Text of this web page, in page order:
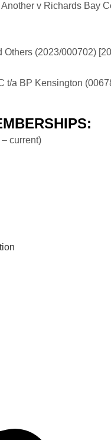
v Richards Bay
(2023/000702)
t/a BP Kensington
current)